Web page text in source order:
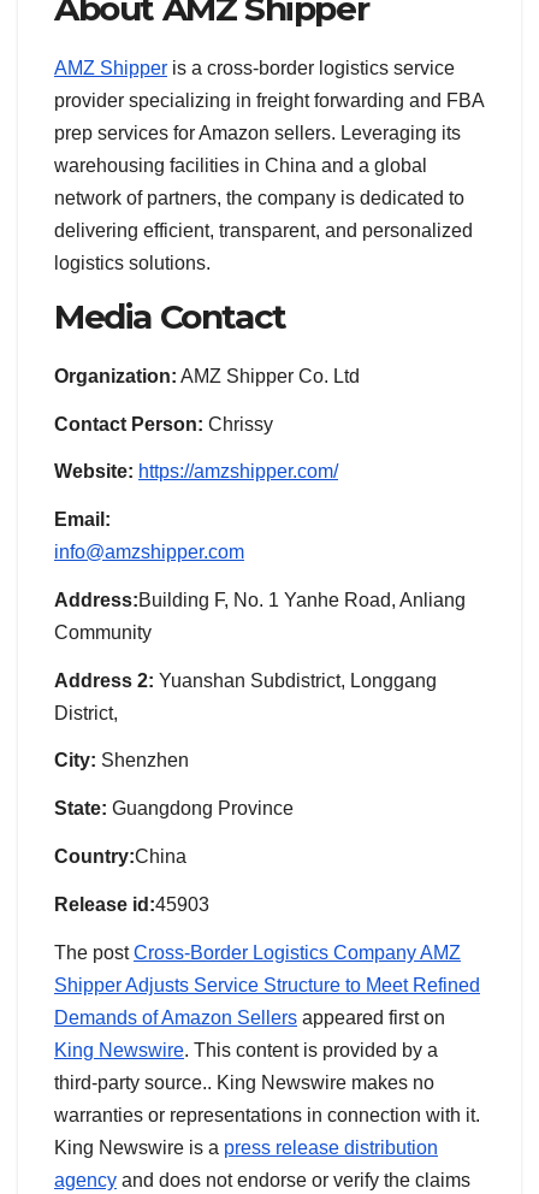
About AMZ Shipper
AMZ Shipper is a cross-border logistics service
provider specializing in freight forwarding and FBA
prep services for Amazon sellers. Leveraging its
warehousing facilities in China and a global
network of partners, the company is dedicated to
delivering efficient, transparent, and personalized
logistics solutions.
Media Contact
Organization: AMZ Shipper Co. Ltd
Contact Person: Chrissy
Website: https://amzshipper.com/
Email:
info@amzshipper.com
Address:Building F, No. 1 Yanhe Road, Anliang
Community
Address 2: Yuanshan Subdistrict, Longgang
District,
City: Shenzhen
State: Guangdong Province
Country:China
Release id:45903
The postCross-Border Logistics Company AMZ
Shipper Adjusts Service Structure to Meet Refined
Demands of Amazon Sellers appeared first on
King Newswire. This content is provided by a
third-party source.. King Newswire makes no
warranties or representations in connection with it.
King Newswire is a press release distribution
agency and does not endorse or verify the claims